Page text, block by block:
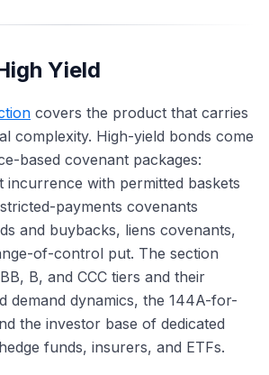
Yield
covers the product that carries
complexity. High-yield bonds come
based covenant packages:
incurrence with permitted baskets
payments covenants
and buybacks, liens covenants,
of-control put. The section
B, and CCC tiers and their
demand dynamics, the 144A-for-
the investor base of dedicated
funds, insurers, and ETFs.